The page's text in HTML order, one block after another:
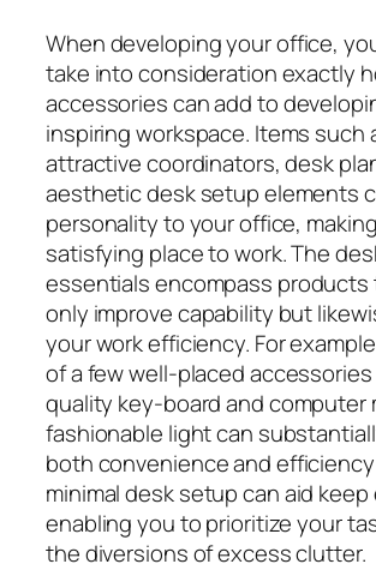
When developing your office,
take into consideration exactly
accessories can add to
inspiring workspace. Items such
attractive coordinators, desk
aesthetic desk setup elements
personality to your office,
satisfying place to work. The
essentials encompass
only improve capability but
your work efficiency. For
of a few well-placed accessories
quality key-board and computer
fashionable light can
both convenience and
minimal desk setup can aid keep
enabling you to prioritize your
the diversions of excess clutter.